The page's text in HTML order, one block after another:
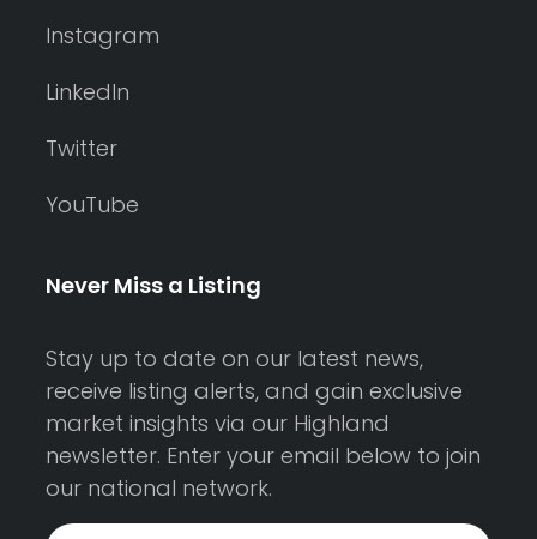
Instagram
LinkedIn
Twitter
YouTube
Never Miss a Listing
Stay up to date on our latest news,
receive listing alerts, and gain exclusive
market insights via our Highland
newsletter. Enter your email below to join
our national network.